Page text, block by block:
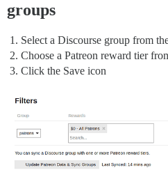
groups
Select a Discourse group from
Choose a Patreon reward tier
Click the Save icon